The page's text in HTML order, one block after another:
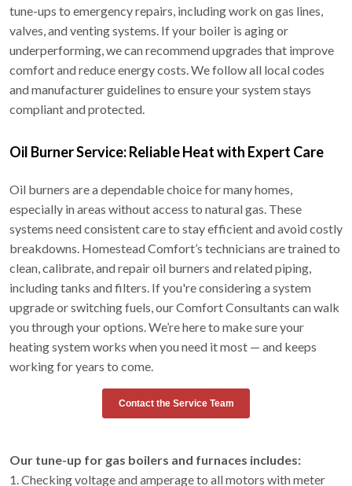
tune-ups to emergency repairs, including work on gas lines,
valves, and venting systems. If your boiler is aging or
underperforming, we can recommend upgrades that improve
comfort and reduce energy costs. We follow all local codes
and manufacturer guidelines to ensure your system stays
compliant and protected.
Oil Burner Service: Reliable Heat with Expert Care
Oil burners are a dependable choice for many homes,
especially in areas without access to natural gas. These
systems need consistent care to stay efficient and avoid costly
breakdowns. Homestead Comfort’s technicians are trained to
clean, calibrate, and repair oil burners and related piping,
including tanks and filters. If you're considering a system
upgrade or switching fuels, our Comfort Consultants can walk
you through your options. We’re here to make sure your
heating system works when you need it most — and keeps
working for years to come.
Contact the Service Team
Our tune-up for gas boilers and furnaces includes:
1. Checking voltage and amperage to all motors with meter